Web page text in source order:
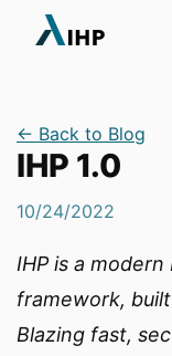
← Back to Blog
IHP 1.0
10/24/2022
IHP is a
framework,
Blazing fast,